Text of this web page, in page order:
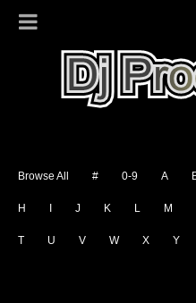
Browse All # 0-9 A
H J K L M
T U V W X Y